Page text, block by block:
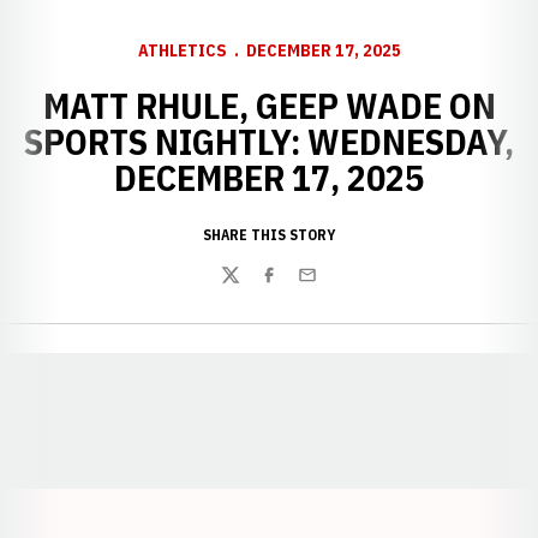
ATHLETICS DECEMBER 17, 2025
MATT RHULE, GEEP WADE ON
SPORTS NIGHTLY: WEDNESDAY,
DECEMBER 17, 2025
SHARE THIS STORY
TwitterFacebook
Email